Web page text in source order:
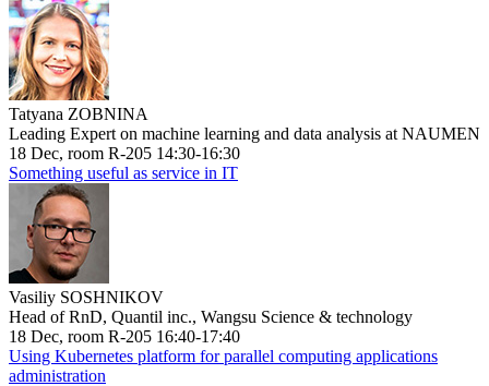
Tatyana ZOBNINA
Leading Expert on machine learning and data analysis at NAUMEN
18 Dec, room R-205 14:30-16:30
Something useful as service in IT
Vasiliy SOSHNIKOV
Head of RnD, Quantil inc., Wangsu Science & technology
18 Dec, room R-205 16:40-17:40
Using Kubernetes platform for parallel computing applications
administration